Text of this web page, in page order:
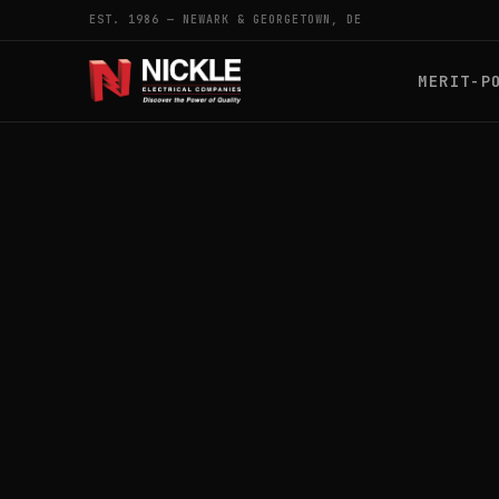
EST. 1986 — NEWARK & GEORGETOWN, DE
MERIT-